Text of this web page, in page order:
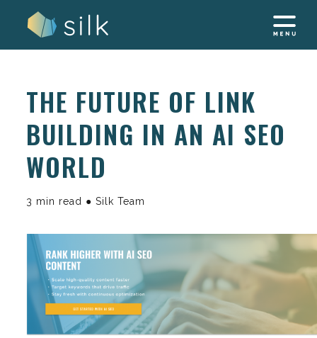
THE FUTURE OF LINK
BUILDING IN AN AI SEO
WORLD
3 min read ● Silk Team